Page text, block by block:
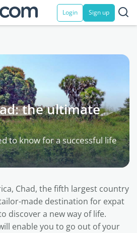
Login Sign up
the ultimate
to know for a successful life
Chad, the fifth largest country
made destination for expat
discover a new way of life.
enable you to go out of your